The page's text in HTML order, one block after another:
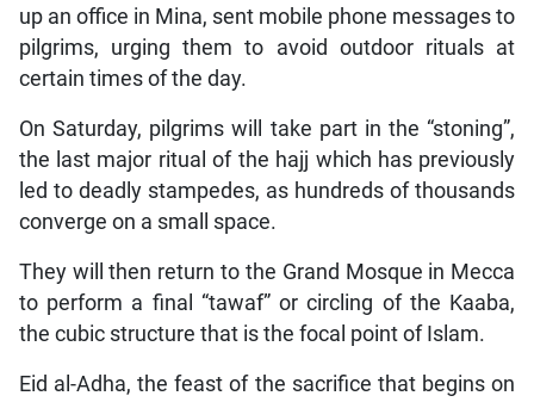
up an office in Mina, sent mobile phone messages to
pilgrims, urging them to avoid outdoor rituals at
certain times of the day.
On Saturday, pilgrims will take part in the “stoning”,
the last major ritual of the hajj which has previously
led to deadly stampedes, as hundreds of thousands
converge on a small space.
They will then return to the Grand Mosque in Mecca
to perform a final “tawaf” or circling of the Kaaba,
the cubic structure that is the focal point of Islam.
Eid al-Adha, the feast of the sacrifice that begins on